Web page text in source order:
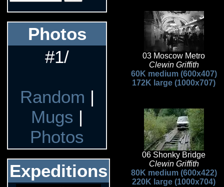
Photos
#1/
Random |
Mugs |
Photos
Expeditions
03 Moscow Metro
Clewin Griffith
60K medium (600x407)
172K large (1000x707)
06 Shonky Bridge
Clewin Griffith
80K medium (600x422)
220K large (1000x704)